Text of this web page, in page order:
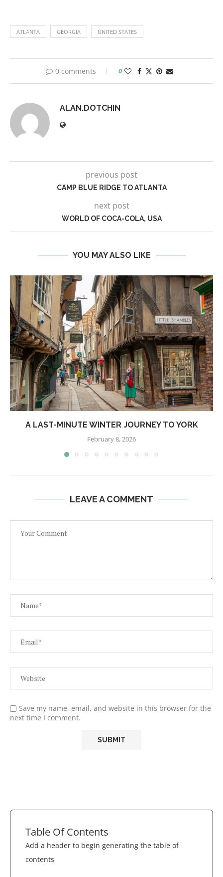
ATLANTA GEORGIA UNITED STATES
0 comments 0
ALAN.DOTCHIN
previous post
CAMP BLUE RIDGE TO ATLANTA
next post
WORLD OF COCA-COLA, USA
YOU MAY ALSO LIKE
A LAST-MINUTE WINTER JOURNEY TO YORK
February 8, 2026
LEAVE A COMMENT
Save my name, email, and website in this browser for the
next time I comment.
Table Of Contents
Add a header to begin generating the table of
contents